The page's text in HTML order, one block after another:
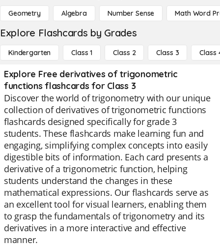
Geometry Algebra Number Sense Math Word
Explore Flashcards by Grades
Kindergarten Class 1 Class 2 Class 3 Class
Explore Free derivatives of trigonometric
functions flashcards for Class 3
Discover the world of trigonometry with our unique
collection of derivatives of trigonometric functions
flashcards designed specifically for grade 3
students. These flashcards make learning fun and
engaging, simplifying complex concepts into easily
digestible bits of information. Each card presents a
derivative of a trigonometric function, helping
students understand the changes in these
mathematical expressions. Our flashcards serve as
an excellent tool for visual learners, enabling them
to grasp the fundamentals of trigonometry and its
derivatives in a more interactive and effective
manner.